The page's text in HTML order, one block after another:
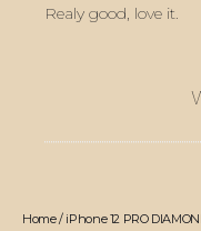
Realy good, love it.
Home/iPhone 12 PRO